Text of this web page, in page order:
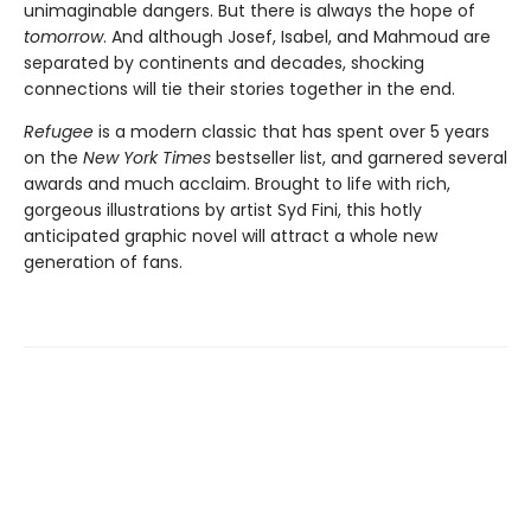
unimaginable dangers. But there is always the hope of
tomorrow. And although Josef, Isabel, and Mahmoud are
separated by continents and decades, shocking
connections will tie their stories together in the end.
Refugee is a modern classic that has spent over 5 years
on the New York Times bestseller list, and garnered several
awards and much acclaim. Brought to life with rich,
gorgeous illustrations by artist Syd Fini, this hotly
anticipated graphic novel will attract a whole new
generation of fans.